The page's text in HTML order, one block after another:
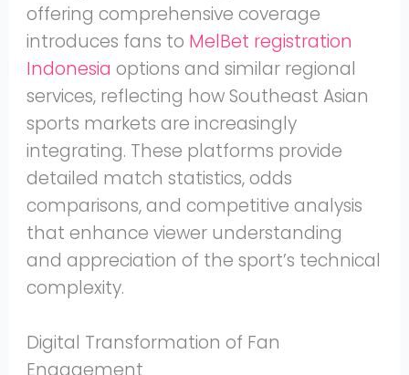
offering comprehensive coverage
introduces fans to MelBet registration
Indonesia options and similar regional
services, reflecting how Southeast Asian
sports markets are increasingly
integrating. These platforms provide
detailed match statistics, odds
comparisons, and competitive analysis
that enhance viewer understanding
and appreciation of the sport’s technical
complexity.
Digital Transformation of Fan
Engagement